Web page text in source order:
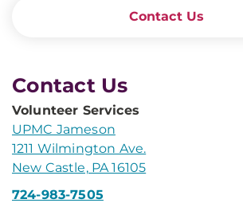
Contact Us
Contact Us
Volunteer Services
UPMC Jameson
1211 Wilmington Ave.
New Castle, PA 16105
724-983-7505